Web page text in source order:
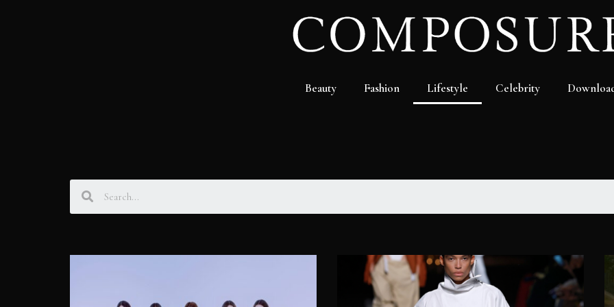
Beauty Fashion Lifestyle Celebrity